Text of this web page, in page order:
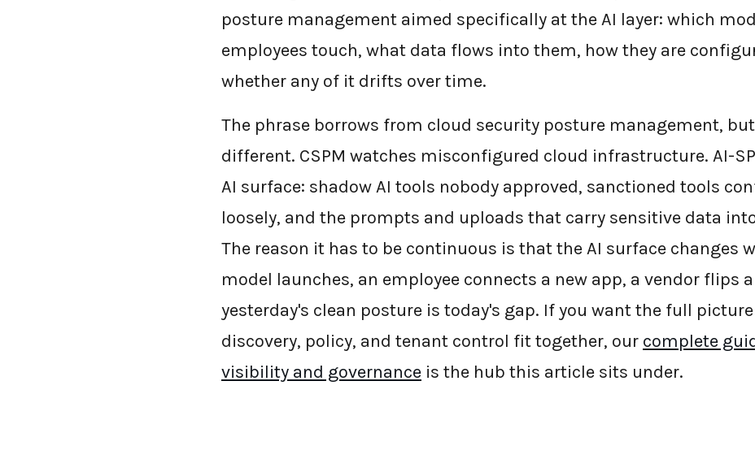
posture management aimed specifically at the AI layer: which
employees touch, what data flows into them, how they are
whether any of it drifts over time.
The phrase borrows from cloud security posture management,
different. CSPM watches misconfigured cloud infrastructure. AI-
AI surface: shadow AI tools nobody approved, sanctioned tools
loosely, and the prompts and uploads that carry sensitive data
The reason it has to be continuous is that the AI surface changes
model launches, an employee connects a new app, a vendor flips
yesterday's clean posture is today's gap. If you want the full
discovery, policy, and tenant control fit together, our complete
visibility and governance is the hub this article sits under.